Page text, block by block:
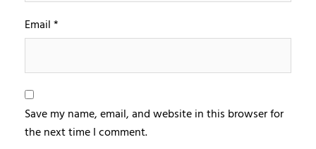
Email*
Save my name, email, and website in this browser for
the next time I comment.